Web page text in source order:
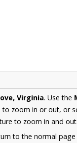
Virginia. Use the
zoom in or out, or
to zoom in and out.
to the normal page